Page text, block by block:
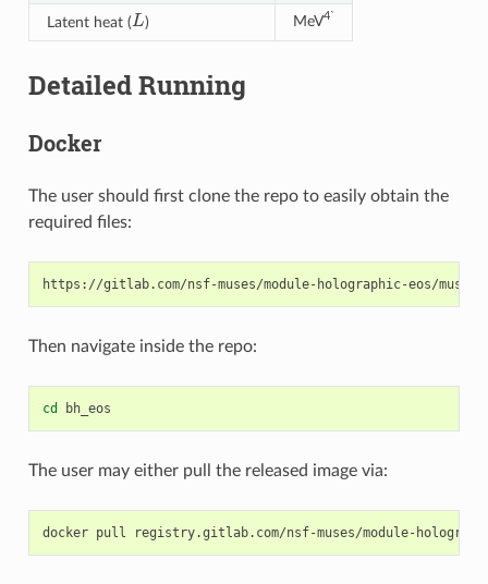
Latent heat (
L
) MeV4`
Detailed Running
Docker
The user should first clone the repo to easily obtain the
required files:
Then navigate inside the repo:
cd
The user may either pull the released image via:
docker pull